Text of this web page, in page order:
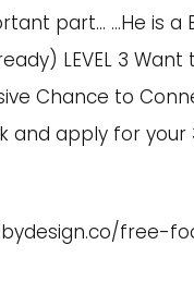
part… …He is a
LEVEL 3 Want
Chance to
and apply for your
free-